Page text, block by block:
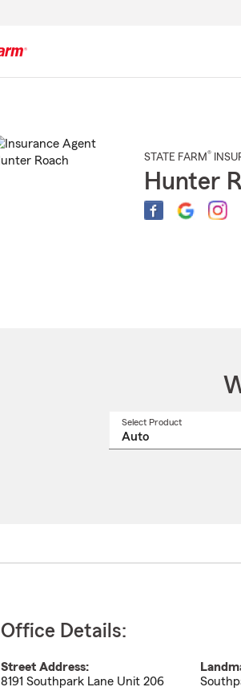
STATE FARM®
Hunter
Select Product
Office Details:
Street Address:
8191 Southpark Lane Unit 206